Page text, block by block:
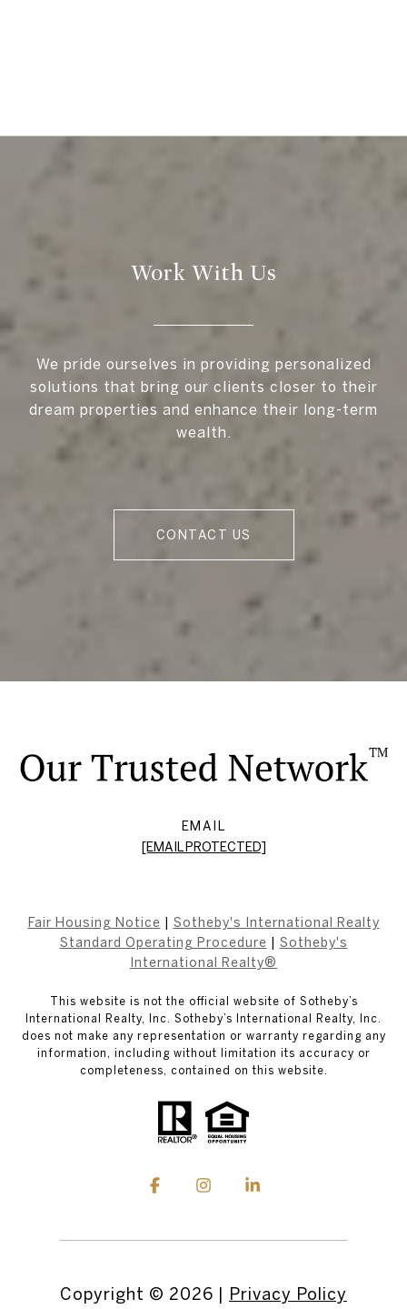
Work With Us
We pride ourselves in providing personalized
solutions that bring our clients closer to their
dream properties and enhance their long-term
wealth.
CONTACT US
EMAIL
[EMAIL PROTECTED]
Fair Housing Notice
Sotheby's International Realty
Standard Operating Procedure
Sotheby's
International Realty®
This website is not the official website of Sotheby’s
International Realty, Inc. Sotheby’s International Realty, Inc.
does not make any representation or warranty regarding any
information, including without limitation its accuracy or
completeness, contained on this website.
Copyright © 2026 | Privacy Policy